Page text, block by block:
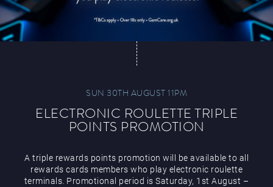
SUN 30TH AUGUST 11PM
ELECTRONIC ROULETTE TRIPLE
POINTS PROMOTION
A triple rewards points promotion will be available to all
rewards cards members who play electronic roulette
terminals. Promotional period is Saturday, 1st August –